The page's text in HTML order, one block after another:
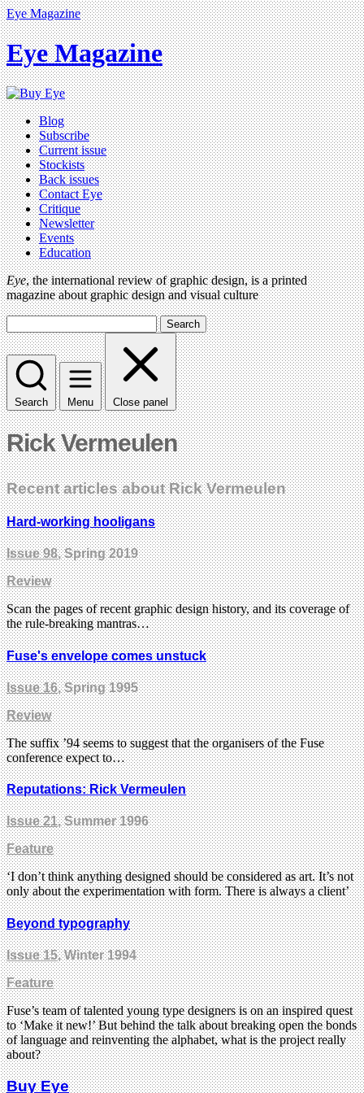
Eye Magazine
Eye Magazine
Blog
Subscribe
Current issue
Stockists
Back issues
Contact Eye
Critique
Newsletter
Events
Education
Eye, the international review of graphic design, is a printed
magazine about graphic design and visual culture
Search
Search Menu Close panel
Rick Vermeulen
Recent articles about Rick Vermeulen
Hard-working hooligans
Issue 98, Spring 2019
Review
Scan the pages of recent graphic design history, and its coverage of
the rule-breaking mantras…
Fuse's envelope comes unstuck
Issue 16, Spring 1995
Review
The suffix ’94 seems to suggest that the organisers of the Fuse
conference expect to…
Reputations: Rick Vermeulen
Issue 21, Summer 1996
Feature
‘I don’t think anything designed should be considered as art. It’s not
only about the experimentation with form. There is always a client’
Beyond typography
Issue 15, Winter 1994
Feature
Fuse’s team of talented young type designers is on an inspired quest
to ‘Make it new!’ But behind the talk about breaking open the bonds
of language and reinventing the alphabet, what is the project really
about?
Buy Eye